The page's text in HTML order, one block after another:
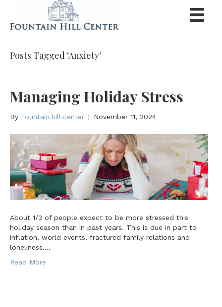
Posts Tagged ‘Anxiety’
Managing Holiday Stress
By Fountain.hill.center | November 11, 2024
About 1/3 of people expect to be more stressed this
holiday season than in past years. This is due in part to
inflation, world events, fractured family relations and
loneliness.…
Read More